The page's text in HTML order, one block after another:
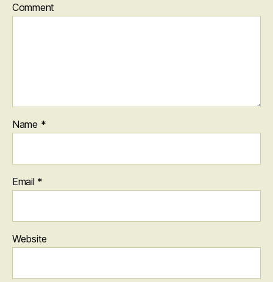
Comment
Name *
Email *
Website